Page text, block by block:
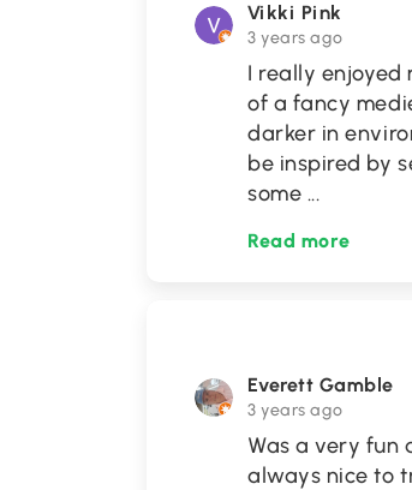
Vikki Pink
3 years ago
I really enjoyed
of a fancy
darker in
be inspired by
some ...
Read more
Everett Gamble
3 years ago
Was a very fun
always nice to